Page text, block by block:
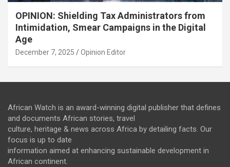
OPINION: Shielding Tax Administrators from
Intimidation, Smear Campaigns in the Digital
Age
December 7, 2025 Opinion Editor
African Watch is an award-winning digital publisher that defines
and documents African stories, travel
culture, heritage & news across Africa by detailing facts. Our
focus is up to date
information aimed at enhancing sustainable development in
African continent.